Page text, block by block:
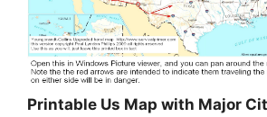
Printable Us Map with Major